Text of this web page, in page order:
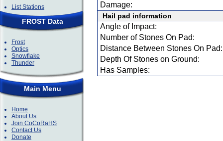
List Stations
FROST Data
Frost
Optics
Snowflake
Thunder
Main Menu
Home
About Us
Join CoCoRaHS
Contact Us
Donate
Damage:
Hail pad information
Angle of Impact:
Number of Stones On Pad:
Distance Between Stones On Pad:
Depth Of Stones on Ground:
Has Samples: